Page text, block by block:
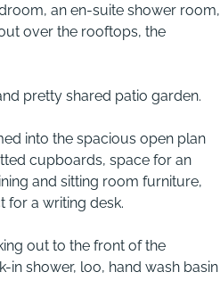
an en-suite shower room,
over the rooftops, the
pretty shared patio garden.
into the spacious open plan
cupboards, space for an
and sitting room furniture,
for a writing desk.
out to the front of the
shower, loo, hand wash basin